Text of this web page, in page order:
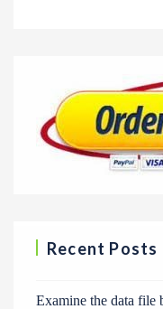
Recent Posts
Examine the data file